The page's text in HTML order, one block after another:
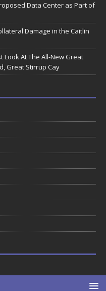
Data Center as Part of
Damage in the Caitlin
At The All-New Great
Great Stirrup Cay